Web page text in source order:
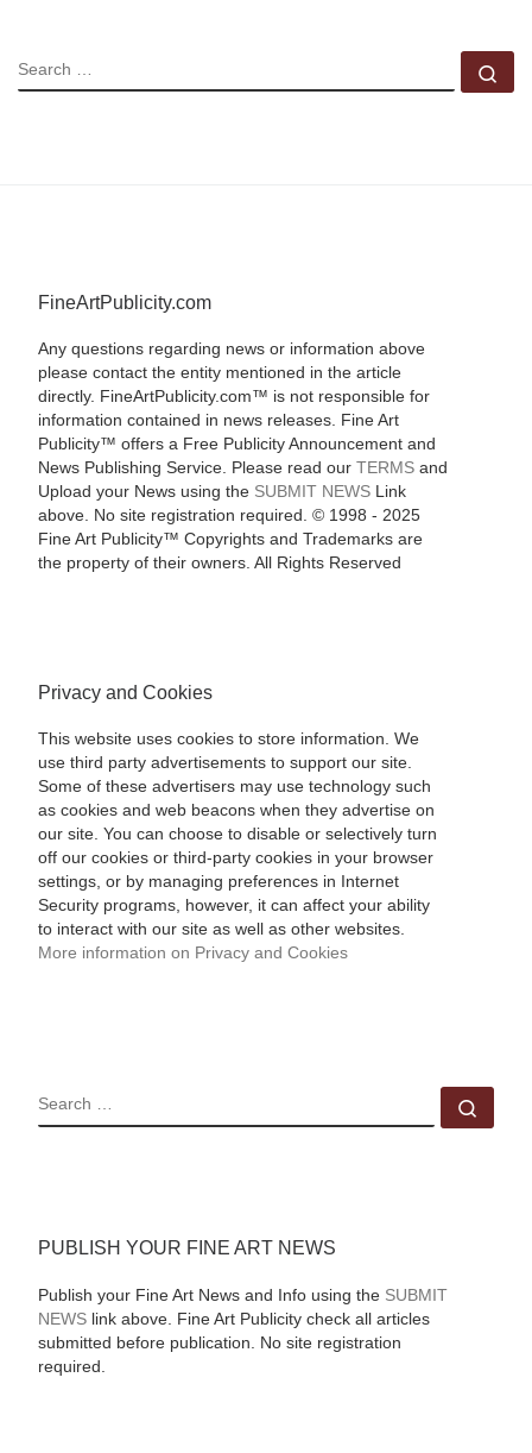
SEARCH
FineArtPublicity.com
Any questions regarding news or information above
please contact the entity mentioned in the article
directly. FineArtPublicity.com™ is not responsible for
information contained in news releases. Fine Art
Publicity™ offers a Free Publicity Announcement and
News Publishing Service. Please read our TERMSand
Upload your News using the SUBMIT NEWSLink
above. No site registration required. © 1998 - 2025
Fine Art Publicity™ Copyrights and Trademarks are
the property of their owners. All Rights Reserved
Privacy and Cookies
This website uses cookies to store information. We
use third party advertisements to support our site.
Some of these advertisers may use technology such
as cookies and web beacons when they advertise on
our site. You can choose to disable or selectively turn
off our cookies or third-party cookies in your browser
settings, or by managing preferences in Internet
Security programs, however, it can affect your ability
to interact with our site as well as other websites.
More information on Privacy and Cookies
SEARCH
PUBLISH YOUR FINE ART NEWS
Publish your Fine Art News and Info using the SUBMIT
NEWSlink above. Fine Art Publicity check all articles
submitted before publication. No site registration
required.